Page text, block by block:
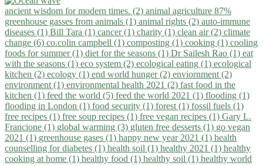
ancient wisdom for modern times. (2) animal agriculture 87%
greenhouse gasses from animals (1) animal rights (2) auto-immune
diseases (1) Bill Tara (1) cancer (1) charity (1) clean air (2) climate
change (6) co.colin campbell (1) composting (1) cooking (1) cooling
foods for summer (1) diet for the seasons (1) Dr Sailesh Rao (1) eat
with the seasons (1) eco system (2) ecological eating (1) ecological
kitchen (2) ecology (1) end world hunger (2) enviornment (2)
environment (1) environmental health 2021 (2) fast food in the
kitchen (1) feed the world (5) feed the world 2021 (1) flooding (1)
flooding in London (1) food security (1) forest (1) fossil fuels (1)
free recipes (1) free soup recipes (1) free vegan recipes (1) Gary L.
Francione (1) global warming (3) gluten free desserts (1) go vegan
2021 (1) greenhouse gases (1) happy new year 2021 (1) health
counselling for diabetes (1) health soil (1) healthy 2021 (1) healthy
cooking at home (1) healthy food (1) healthy soil (1) healthy world